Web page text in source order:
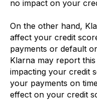
no impact on your
On the other hand,
affect your credit
payments or default
Klarna may report
impacting your credit
your payments on
effect on your credit